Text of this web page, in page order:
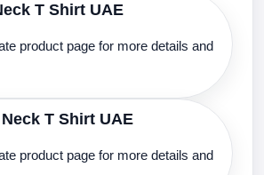
T Shirt UAE
product page for more details and
T Shirt UAE
product page for more details and